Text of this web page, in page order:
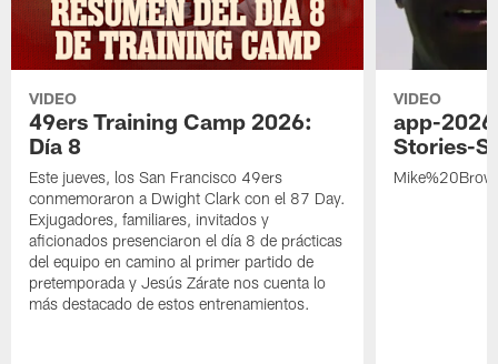
VIDEO
49ers Training Camp 2026:
Día 8
Este jueves, los San Francisco 49ers
conmemoraron a Dwight Clark con el 87 Day.
Exjugadores, familiares, invitados y
aficionados presenciaron el día 8 de prácticas
del equipo en camino al primer partido de
pretemporada y Jesús Zárate nos cuenta lo
más destacado de estos entrenamientos.
VIDEO
app-
Stories-